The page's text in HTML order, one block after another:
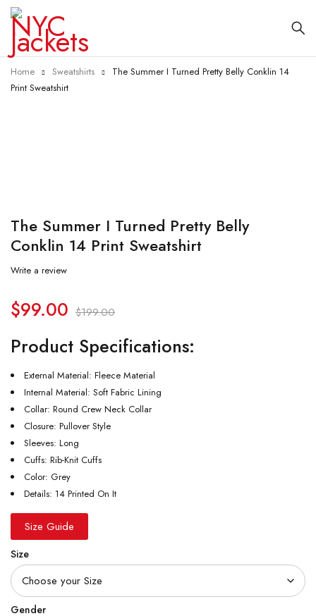
Home Sweatshirts
The Summer I Turned Pretty Belly Conklin 14
Print Sweatshirt
The Summer I Turned Pretty Belly
Conklin 14 Print Sweatshirt
Write a review
$199.00
$99.00
Product Specifications:
External Material: Fleece Material
Internal Material: Soft Fabric Lining
Collar: Round Crew Neck Collar
Closure: Pullover Style
Sleeves: Long
Cuffs: Rib-Knit Cuffs
Color: Grey
Details: 14 Printed On It
Size Guide
Size
Gender